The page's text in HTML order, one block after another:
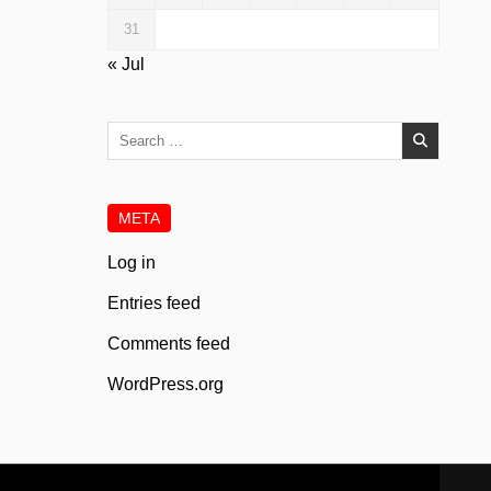
31
« Jul
Search
META
Log in
Entries feed
Comments feed
WordPress.org